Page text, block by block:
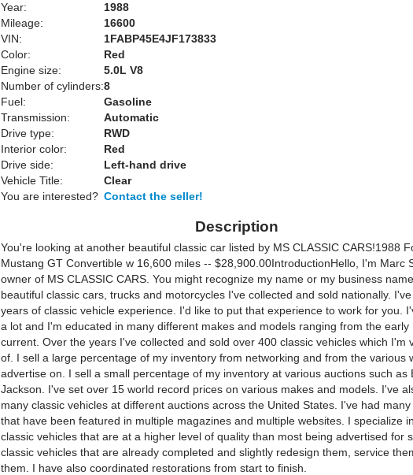
Year:
1988
Mileage:
16600
VIN:
1FABP45E4JF173833
Color:
Red
Engine size:
5.0L V8
Number of cylinders:8
Fuel:
Gasoline
Transmission:
Automatic
Drive type:
RWD
Interior color:
Red
Drive side:
Left-hand drive
Vehicle Title:
Clear
You are interested? Contact the seller!
Description
You're looking at another beautiful classic car listed by MS CLASSIC CARS!1988
Mustang GT Convertible w 16,600 miles -- $28,900.00IntroductionHello, I'm Marc
owner of MS CLASSIC CARS. You might recognize my name or my business
beautiful classic cars, trucks and motorcycles I've collected and sold nationally.
years of classic vehicle experience. I'd like to put that experience to work for you.
a lot and I'm educated in many different makes and models ranging from the early
current. Over the years I've collected and sold over 400 classic vehicles which I'm
of. I sell a large percentage of my inventory from networking and from the various
advertise on. I sell a small percentage of my inventory at various auctions such as
Jackson. I've set over 15 world record prices on various makes and models. I've
many classic vehicles at different auctions across the United States. I've had
that have been featured in multiple magazines and multiple websites. I specialize
classic vehicles that are at a higher level of quality than most being advertised for
classic vehicles that are already completed and slightly redesign them, service
them. I have also coordinated restorations from start to finish.